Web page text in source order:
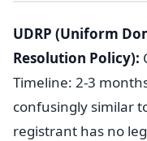
UDRP (Uniform
Resolution Policy):
Timeline: 2-3
confusingly similar
registrant has no